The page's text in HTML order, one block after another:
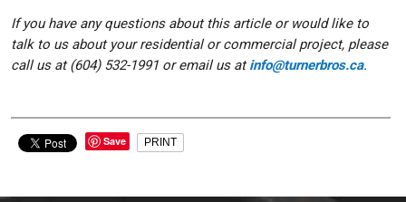
If you have any questions about this article or would like to
talk to us about your residential or commercial project, please
call us at (604) 532-1991 or email us atinfo@turnerbros.ca.
Save PRINT